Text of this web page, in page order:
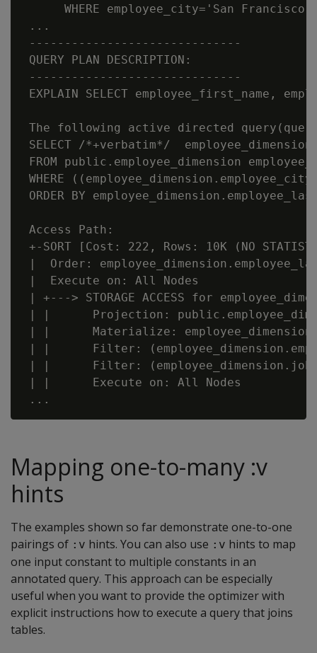
WHERE employee_city='San
...
------------------------------
QUERY PLAN DESCRIPTION:
------------------------------
EXPLAIN SELECT employee_first_name,
The following active directed
SELECT /*+verbatim*/
FROM public.employee_dimension
WHERE
ORDER BY
Access Path:
+-SORT [Cost: 222, Rows: 10K (NO
|  Order:
|  Execute on: All Nodes
| +---> STORAGE ACCESS for
| |      Projection:
| |      Materialize:
| |      Filter:
| |      Filter:
| |      Execute on: All Nodes
Mapping one-to-many :v
hints
The examples shown so far demonstrate one-to-one
pairings of :v hints. You can also use :v hints to map
one input constant to multiple constants in an
annotated query. This approach can be especially
useful when you want to provide the optimizer with
explicit instructions how to execute a query that joins
tables.